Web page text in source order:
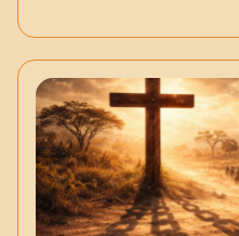
Value
of
a
Pip
in
Calories